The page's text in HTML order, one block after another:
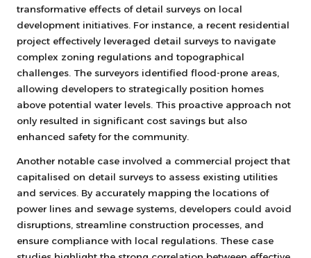
transformative effects of detail surveys on local
development initiatives. For instance, a recent residential
project effectively leveraged detail surveys to navigate
complex zoning regulations and topographical
challenges. The surveyors identified flood-prone areas,
allowing developers to strategically position homes
above potential water levels. This proactive approach not
only resulted in significant cost savings but also
enhanced safety for the community.
Another notable case involved a commercial project that
capitalised on detail surveys to assess existing utilities
and services. By accurately mapping the locations of
power lines and sewage systems, developers could avoid
disruptions, streamline construction processes, and
ensure compliance with local regulations. These case